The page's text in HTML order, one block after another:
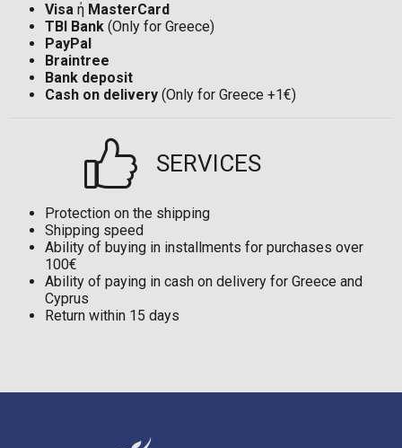
Visa ή MasterCard
TBI Bank (Only for Greece)
PayPal
Braintree
Bank deposit
Cash on delivery (Only for Greece +1€)
SERVICES
Protection on the shipping
Shipping speed
Ability of buying in installments for purchases over
100€
Ability of paying in cash on delivery for Greece and
Cyprus
Return within 15 days